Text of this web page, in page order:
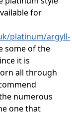
for
platinum/argyll-
some of the
it is
all through
numerous
one that